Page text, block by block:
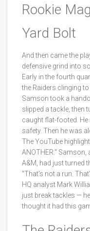
Rookie
Yard Bolt
And then came the
defensive grind into
Early in the fourth
the Raiders clinging
Samson took a
slipped a tackle, then
caught flat-footed.
safety. Then he was
The YouTube
ANOTHER."
A&M, had just turned
"That’s not a run.
HQ analyst Mark
just break tackles —
thought it had this